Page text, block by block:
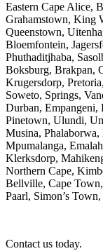
Eastern Cape Alice,
Grahamstown, King
Queenstown,
Bloemfontein,
Phuthaditjhaba,
Boksburg, Brakpan,
Krugersdorp,
Soweto, Springs,
Durban, Empangeni,
Pinetown, Ulundi,
Musina, Phalaborwa,
Mpumalanga,
Klerksdorp,
Northern Cape,
Bellville, Cape
Paarl, Simon’s
Contact us today.